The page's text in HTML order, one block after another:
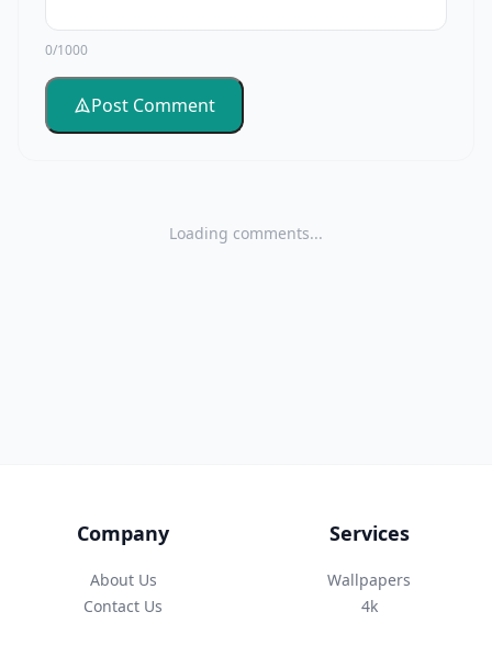
0/1000
Post Comment
Loading comments...
Company
About Us
Contact Us
Services
Wallpapers
4k